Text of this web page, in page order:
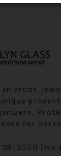
an artist,
for
3520 (No